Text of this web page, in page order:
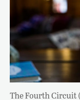
The Fourth Circuit